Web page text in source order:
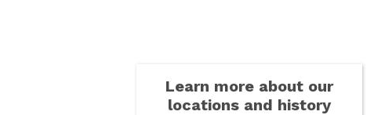
Learn more about our
locations and history